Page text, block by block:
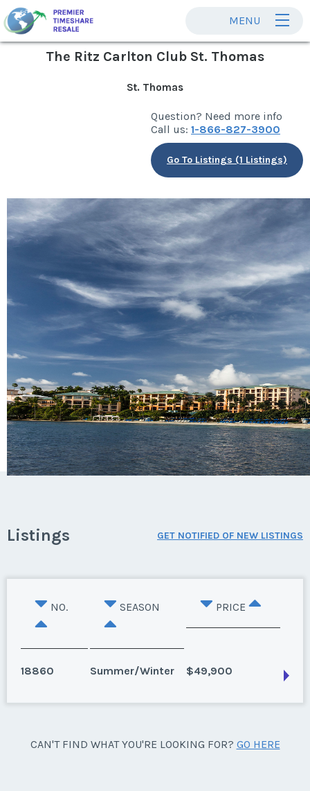
MENU
The Ritz Carlton Club St. Thomas
St. Thomas
Question? Need more info
Call us: 1-866-827-3900
Go To Listings (1 Listings)
Listings GET NOTIFIED OF NEW LISTINGS
NO. SEASON PRICE
18860 Summer/Winter $49,900
St. Thomas
CAN'T FIND WHAT YOU'RE LOOKING FOR? GO HERE